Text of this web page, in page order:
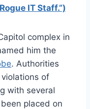
IT Staff.”)
complex in
him the
. Authorities
of
with several
placed on